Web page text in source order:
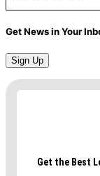
Get News in Your